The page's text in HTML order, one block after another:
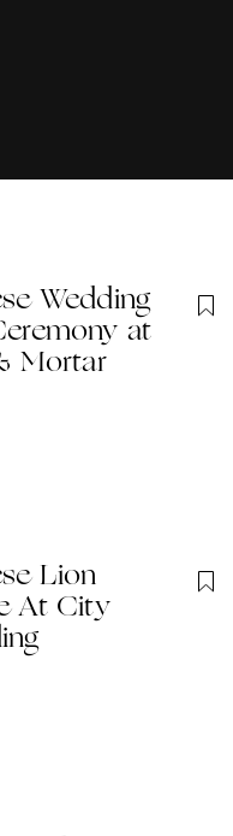
Wedding
at
Mortar
Lion
At City